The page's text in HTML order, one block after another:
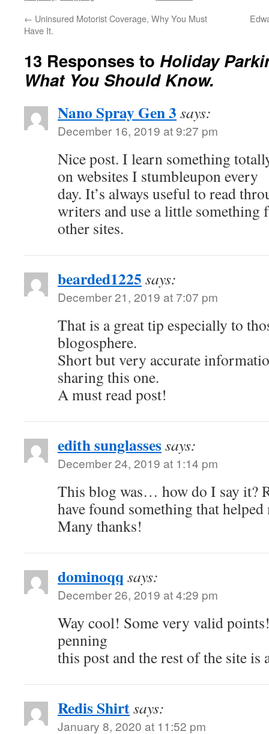
← Uninsured Motorist Coverage, Why You Must
Have It.
13 Responses to Holiday
What You Should Know.
Nano Spray Gen 3 says:
December 16, 2019 at 9:27 pm
Nice post. I learn something
on websites I stumbleupon every
day. It’s always useful to read
writers and use a little something
other sites.
bearded1225 says:
December 21, 2019 at 7:07 pm
That is a great tip especially to
blogosphere.
Short but very accurate
sharing this one.
A must read post!
edith sunglassessays:
December 24, 2019 at 1:14 pm
This blog was… how do I say it?
have found something that helped
Many thanks!
dominoqq says:
December 26, 2019 at 4:29 pm
Way cool! Some very valid
penning
this post and the rest of the site is
Redis Shirtsays:
January 8, 2020 at 11:52 pm